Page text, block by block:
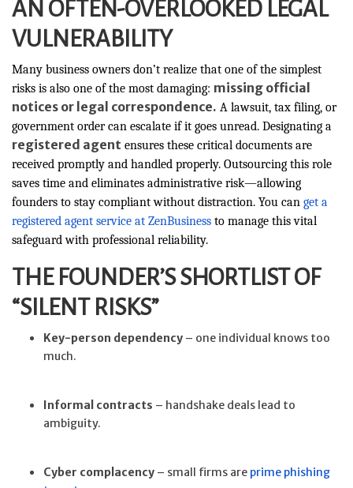
AN OFTEN-OVERLOOKED LEGAL
VULNERABILITY
Many business owners don’t realize that one of the simplest
risks is also one of the most damaging: missing official
notices or legal correspondence. A lawsuit, tax filing, or
government order can escalate if it goes unread. Designating a
registered agent ensures these critical documents are
received promptly and handled properly. Outsourcing this role
saves time and eliminates administrative risk—allowing
founders to stay compliant without distraction. You can get a
registered agent service at ZenBusiness to manage this vital
safeguard with professional reliability.
THE FOUNDER’S SHORTLIST OF
“SILENT RISKS”
Key-person dependency – one individual knows too
much.
Informal contracts – handshake deals lead to
ambiguity.
Cyber complacency – small firms are prime phishing